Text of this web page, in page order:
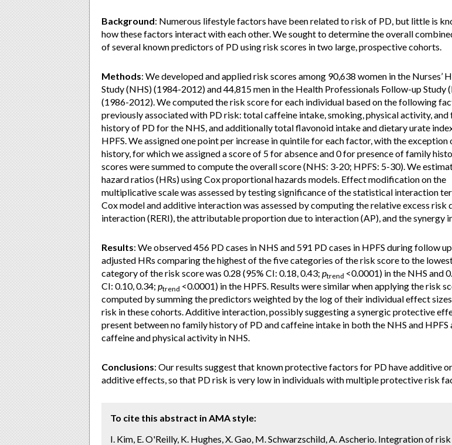
Background: Numerous lifestyle factors have been related to risk of PD, but little is
how these factors interact with each other. We sought to determine the overall
of several known predictors of PD using risk scores in two large, prospective cohorts.
Methods: We developed and applied risk scores among 90,638 women in the Nurses’
Study (NHS) (1984-2012) and 44,815 men in the Health Professionals Follow-up Study
(1986-2012). We computed the risk score for each individual based on the following
previously associated with PD risk: total caffeine intake, smoking, physical activity, and
history of PD for the NHS, and additionally total flavonoid intake and dietary urate
HPFS. We assigned one point per increase in quintile for each factor, with the
history, for which we assigned a score of 5 for absence and 0 for presence of family
scores were summed to compute the overall score (NHS: 3-20; HPFS: 5-30). We
hazard ratios (HRs) using Cox proportional hazards models. Effect modification on the
multiplicative scale was assessed by testing significance of the statistical interaction
Cox model and additive interaction was assessed by computing the relative excess risk
interaction (RERI), the attributable proportion due to interaction (AP), and the synergy
Results: We observed 456 PD cases in NHS and 591 PD cases in HPFS during follow
adjusted HRs comparing the highest of the five categories of the risk score to the
category of the risk score was 0.28 (95% CI: 0.18, 0.43; ptrend <0.0001) in the NHS and
CI: 0.10, 0.34; ptrend <0.0001) in the HPFS. Results were similar when applying the risk
computed by summing the predictors weighted by the log of their individual effect
risk in these cohorts. Additive interaction, possibly suggesting a synergic protective
present between no family history of PD and caffeine intake in both the NHS and HPFS
caffeine and physical activity in NHS.
Conclusions: Our results suggest that known protective factors for PD have additive
additive effects, so that PD risk is very low in individuals with multiple protective risk
To cite this abstract in AMA style:
I. Kim, E. O'Reilly, K. Hughes, X. Gao, M. Schwarzschild, A. Ascherio. Integration of risk